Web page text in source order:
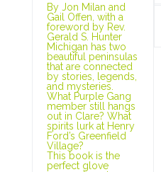
By Jon Milan and
Gail Offen, with a
foreword by Rev.
Gerald S. Hunter
Michigan has two
beautiful peninsulas
that are connected
by stories, legends,
and mysteries.
What Purple Gang
member still hangs
out in Clare? What
spirits lurk at Henry
Ford’s Greenfield
Village?
This book is the
perfect glove